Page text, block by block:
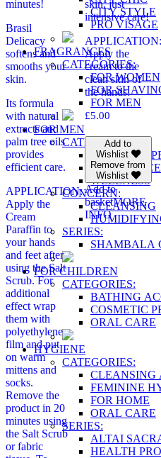
CITY STYLE
PRO VİSAGE
FRAGRANCES
CATEGORIES:
FOR WOMEN
FOR
FOR MEN
FOR MEN
CATEGORIES:
COSMETIC
WELLNESS
CONCERN:
CLEANSING
SERIES:
SHAMBALA
FOR CHILDREN
CATEGORIES:
BATHING
COSMETIC
ORAL CARE
HYGIENE
CATEGORIES:
CLEANSING
FEMININE
FOR HOME
ORAL CARE
SERIES:
ALTAI
HEALTH
minutes!
Brasil
Delicacy
softens and
smooths your
skin.
Its formula
with natural
extracts and
palm tree oils
provides
efficient care.
APPLICATION:
Apply the
Cream
Paraffin to
your hands
and feet after
using the Salt
Scrub. For
additional
effect wrap
them with
polyethylene
film and put
on warm
mittens and
socks.
Remove the
product in 20
minutes using
the Salt Scrub
or fabric
skin, just
intensive care!
APPLICATION:
Apply the
cream to the
clean skin of
the hands.
£5.00
Add to
Wishlist
Remove from
Wishlist
Add to
basketMORE
INFO